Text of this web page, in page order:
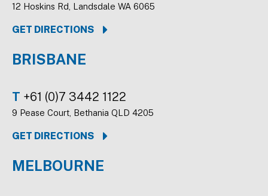
12 Hoskins Rd, Landsdale WA 6065
GET DIRECTIONS
BRISBANE
T +61 (0)7 3442 1122
9 Pease Court, Bethania QLD 4205
GET DIRECTIONS
MELBOURNE